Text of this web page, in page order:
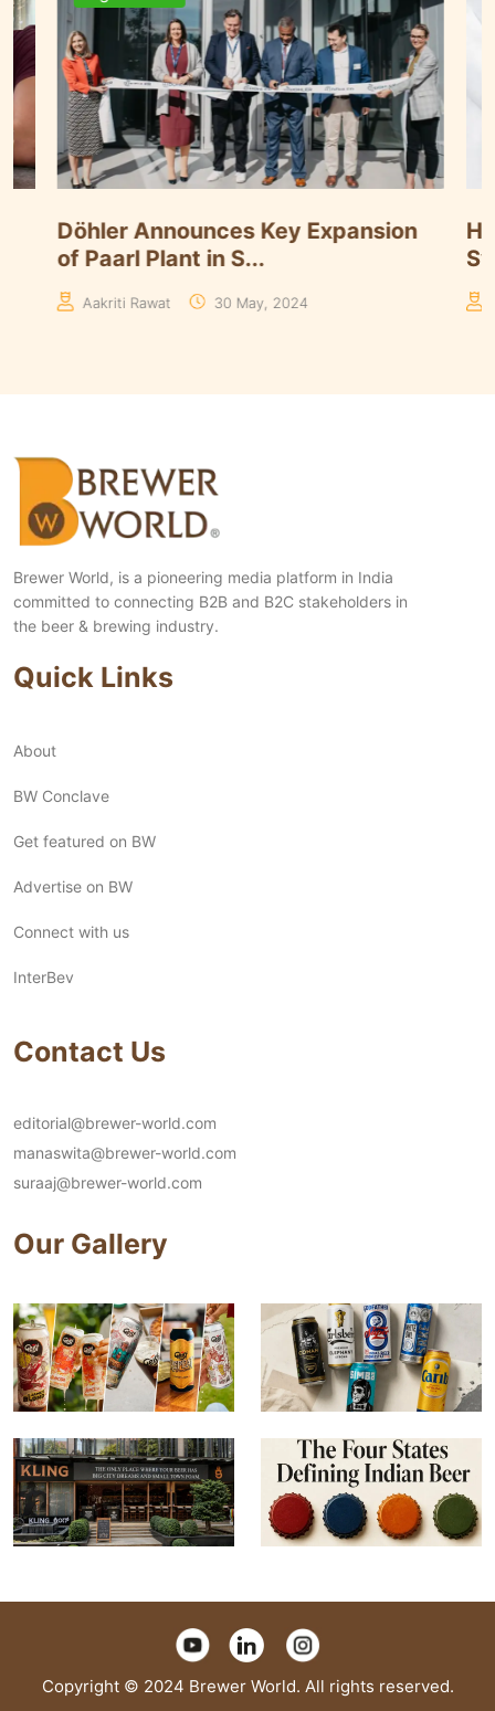
Döhler Announces Key Expansion
of Paarl Plant in S...
Aakriti Rawat 30 May, 2024
Brewer World, is a pioneering media platform in India
committed to connecting B2B and B2C stakeholders in
the beer & brewing industry.
Quick Links
About
BW Conclave
Get featured on BW
Advertise on BW
Connect with us
InterBev
Contact Us
editorial@brewer-world.com
manaswita@brewer-world.com
suraaj@brewer-world.com
Our Gallery
Copyright © 2024 Brewer World. All rights reserved.